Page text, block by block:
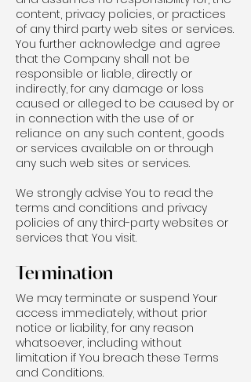
content, privacy policies, or practices
of any third party web sites or services.
You further acknowledge and agree
that the Company shall not be
responsible or liable, directly or
indirectly, for any damage or loss
caused or alleged to be caused by or
in connection with the use of or
reliance on any such content, goods
or services available on or through
any such web sites or services.
We strongly advise You to read the
terms and conditions and privacy
policies of any third-party websites or
services that You visit.
Termination
We may terminate or suspend Your
access immediately, without prior
notice or liability, for any reason
whatsoever, including without
limitation if You breach these Terms
and Conditions.